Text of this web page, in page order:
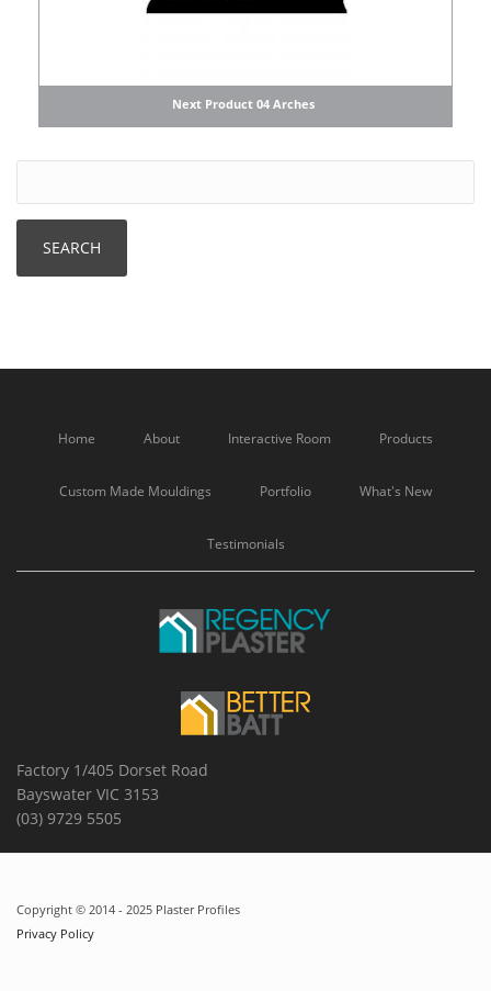
Next Product 04 Arches
Home About Interactive Room Products
Custom Made Mouldings Portfolio What's New
Testimonials
Factory 1/405 Dorset Road
Bayswater VIC 3153
(03) 9729 5505
Copyright © 2014 - 2025 Plaster Profiles
Privacy Policy